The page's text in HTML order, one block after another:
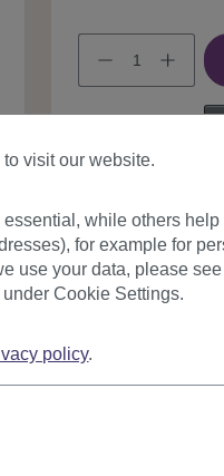
visit our website.
while others
for example for
use your data, please
Cookie Settings.
policy.